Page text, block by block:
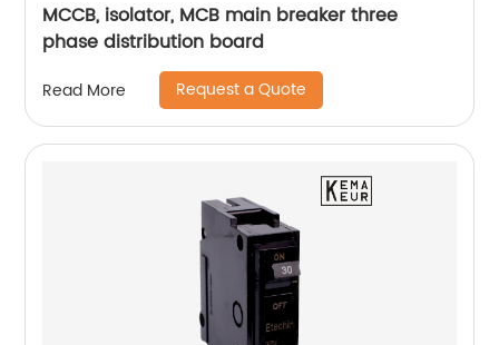
MCCB, isolator, MCB main breaker three
phase distribution board
Read More Request a Quote